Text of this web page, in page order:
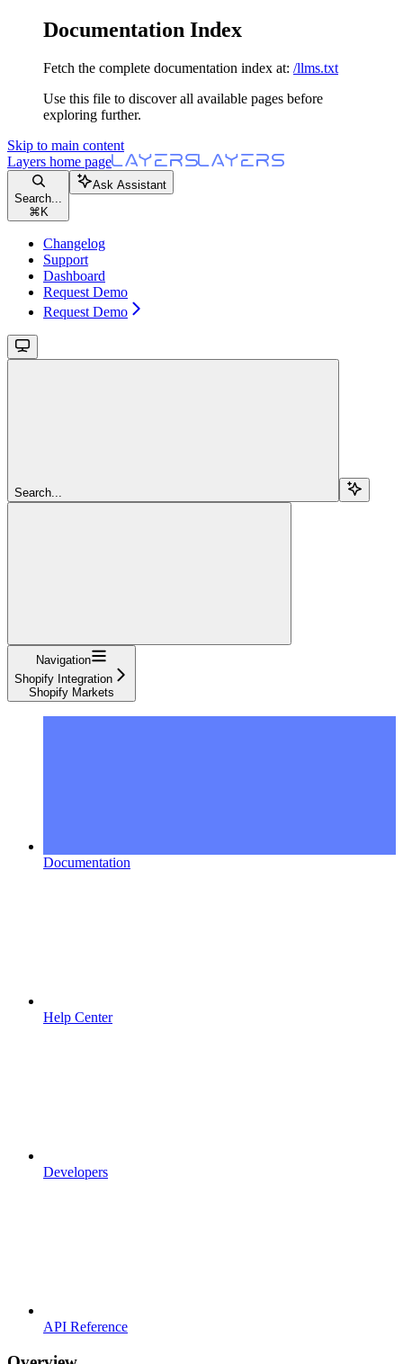
Documentation Index
Fetch the complete documentation index at: /llms.txt
Use this file to discover all available pages before
exploring further.
Skip to main content
Layers home page
Search...
⌘ K
Ask Assistant
Changelog
Support
Dashboard
Request Demo
Request Demo
Search...
Navigation
Shopify Integration
Shopify Markets
Documentation
Help Center
Developers
API Reference